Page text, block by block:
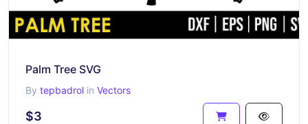
Palm Tree SVG
By tepbadrol in Vectors
$3